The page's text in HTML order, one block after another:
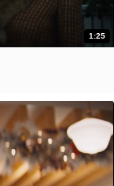
1:25